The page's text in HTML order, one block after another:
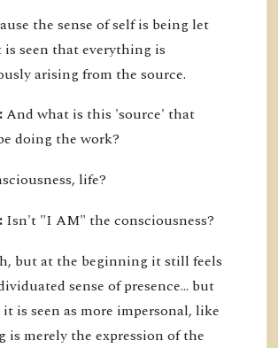
the sense of self is being let
is seen that everything is
arising from the source.
And what is this 'source' that
doing the work?
life?
Isn't "I AM" the consciousness?
but at the beginning it still feels
sense of presence... but
is seen as more impersonal, like
is merely the expression of the